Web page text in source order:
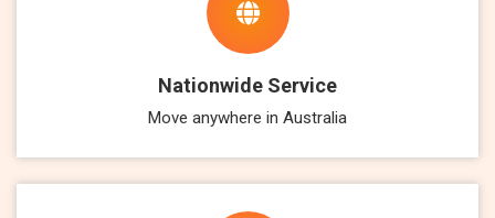
Nationwide Service
Move anywhere in Australia